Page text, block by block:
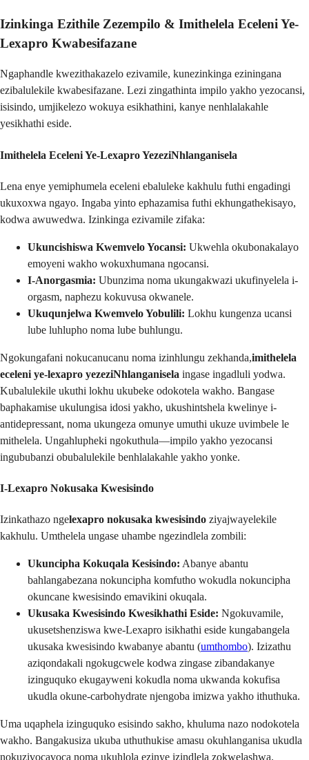
Izinkinga Ezithile Zezempilo & Imithelela Eceleni Ye-
Lexapro Kwabesifazane
Ngaphandle kwezithakazelo ezivamile, kunezinkinga eziningana
ezibalulekile kwabesifazane. Lezi zingathinta impilo yakho yezocansi,
isisindo, umjikelezo wokuya esikhathini, kanye nenhlalakahle
yesikhathi eside.
Imithelela Eceleni Ye-Lexapro YezeziNhlanganisela
Lena enye yemiphumela eceleni ebaluleke kakhulu futhi engadingi
ukuxoxwa ngayo. Ingaba yinto ephazamisa futhi ekhungathekisayo,
kodwa awuwedwa. Izinkinga ezivamile zifaka:
Ukuncishiswa Kwemvelo Yocansi: Ukwehla okubonakalayo
emoyeni wakho wokuxhumana ngocansi.
I-Anorgasmia: Ubunzima noma ukungakwazi ukufinyelela i-
orgasm, naphezu kokuvusa okwanele.
Ukuqunjelwa Kwemvelo Yobulili: Lokhu kungenza ucansi
lube luhlupho noma lube buhlungu.
Ngokungafani nokucanucanu noma izinhlungu zekhanda,imithelela
eceleni ye-lexapro yezeziNhlanganisela ingase ingadluli yodwa.
Kubalulekile ukuthi lokhu ukubeke odokotela wakho. Bangase
baphakamise ukulungisa idosi yakho, ukushintshela kwelinye i-
antidepressant, noma ukungeza omunye umuthi ukuze uvimbele le
mithelela. Ungahlupheki ngokuthula—impilo yakho yezocansi
ingububanzi obubalulekile benhlalakahle yakho yonke.
I-Lexapro Nokusaka Kwesisindo
Izinkathazo ngelexapro nokusaka kwesisindo ziyajwayelekile
kakhulu. Umthelela ungase uhambe ngezindlela zombili:
Ukuncipha Kokuqala Kesisindo: Abanye abantu
bahlangabezana nokuncipha komfutho wokudla nokuncipha
okuncane kwesisindo emavikini okuqala.
Ukusaka Kwesisindo Kwesikhathi Eside: Ngokuvamile,
ukusetshenziswa kwe-Lexapro isikhathi eside kungabangela
ukusaka kwesisindo kwabanye abantu (umthombo). Izizathu
aziqondakali ngokugcwele kodwa zingase zibandakanye
izinguquko ekugayweni kokudla noma ukwanda kokufisa
ukudla okune-carbohydrate njengoba imizwa yakho ithuthuka.
Uma uqaphela izinguquko esisindo sakho, khuluma nazo nodokotela
wakho. Bangakusiza ukuba uthuthukise amasu okuhlanganisa ukudla
nokuzivocavoca noma ukuhlola ezinye izindlela zokwelashwa.